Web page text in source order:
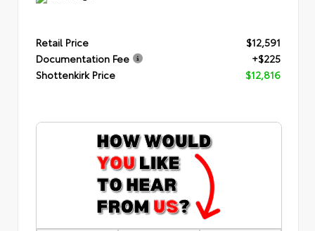
Retail Price
$12,591
Documentation Fee
+$225
Shottenkirk Price
$12,816